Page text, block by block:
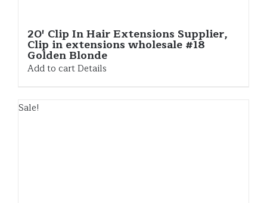
20′ Clip In Hair Extensions Supplier,
Clip in extensions wholesale #18
Golden Blonde
Add to cart Details
Sale!